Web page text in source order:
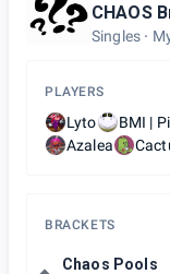
CHAOS
Singles
PLAYERS
Lyto BMI |
Azalea
BRACKETS
Chaos Pools